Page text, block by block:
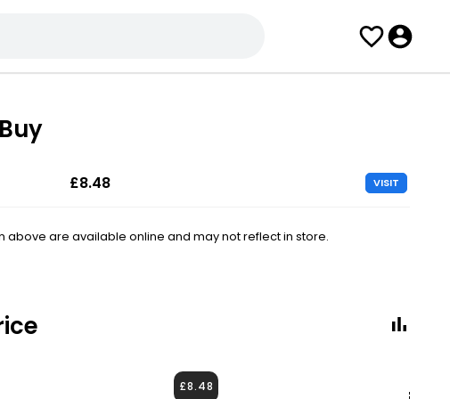
£8.48 VISIT
above are available online and may not reflect in store.
£8.48